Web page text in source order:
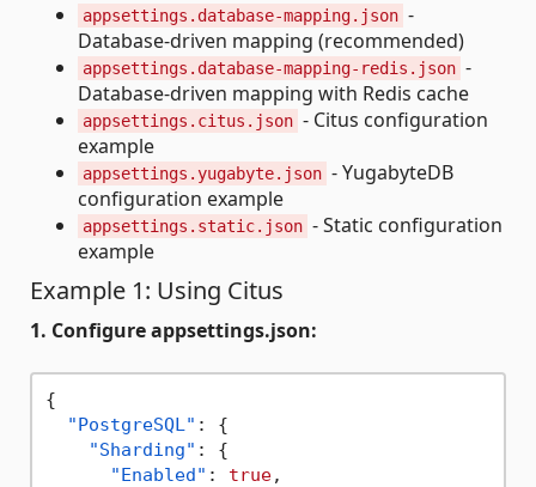
appsettings.database-mapping.json -
Database-driven mapping (recommended)
appsettings.database-mapping-redis.json -
Database-driven mapping with Redis cache
appsettings.citus.json - Citus configuration
example
appsettings.yugabyte.json - YugabyteDB
configuration example
appsettings.static.json - Static configuration
example
Example 1: Using Citus
1. Configure appsettings.json:
{
"PostgreSQL" :
{
"Sharding" :
{
"Enabled" : true,